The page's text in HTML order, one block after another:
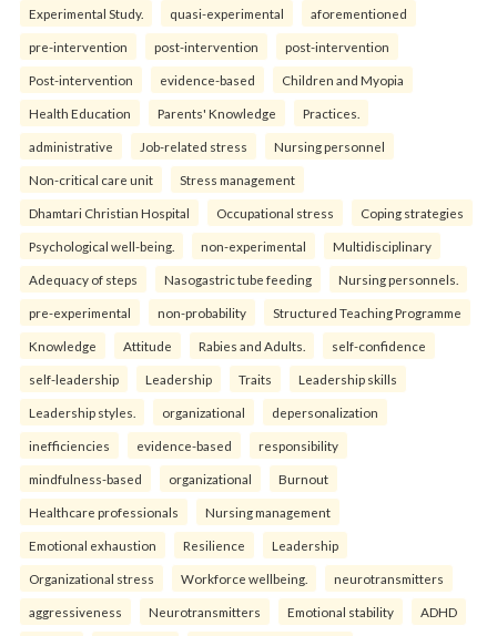
Experimental Study. quasi-experimental aforementioned
pre-intervention post-intervention post-intervention
Post-intervention evidence-based Children and Myopia
Health Education Parents' Knowledge Practices.
administrative Job-related stress Nursing personnel
Non-critical care unit Stress management
Dhamtari Christian Hospital Occupational stress Coping strategies
Psychological well-being. non-experimental Multidisciplinary
Adequacy of steps Nasogastric tube feeding Nursing personnels.
pre-experimental non-probability Structured Teaching Programme
Knowledge Attitude Rabies and Adults. self-confidence
self-leadership Leadership Traits Leadership skills
Leadership styles. organizational depersonalization
inefficiencies evidence-based responsibility
mindfulness-based organizational Burnout
Healthcare professionals Nursing management
Emotional exhaustion Resilience Leadership
Organizational stress Workforce wellbeing. neurotransmitters
aggressiveness Neurotransmitters Emotional stability ADHD